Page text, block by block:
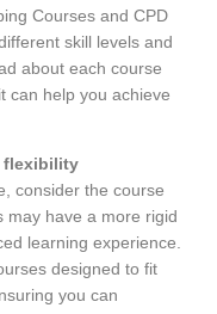
Courses and CPD
skill levels and
about each course
can help you achieve
flexibility
consider the course
may have a more rigid
learning experience.
designed to fit
you can